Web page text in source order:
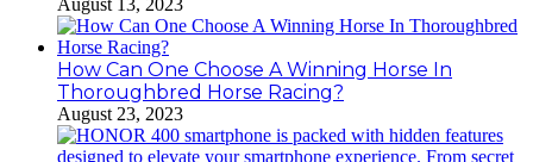
How Can One Choose A Winning Horse In
Thoroughbred Horse Racing?
August 23, 2023